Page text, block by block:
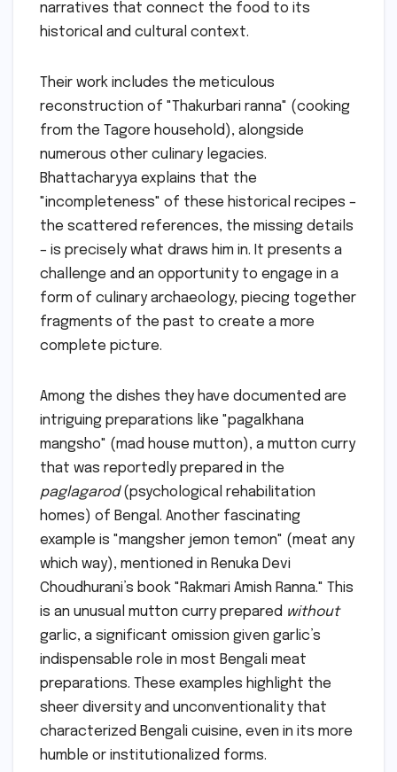
narratives that connect the food to its
historical and cultural context.
Their work includes the meticulous
reconstruction of "Thakurbari ranna" (cooking
from the Tagore household), alongside
numerous other culinary legacies.
Bhattacharyya explains that the
"incompleteness" of these historical recipes –
the scattered references, the missing details
– is precisely what draws him in. It presents a
challenge and an opportunity to engage in a
form of culinary archaeology, piecing together
fragments of the past to create a more
complete picture.
Among the dishes they have documented are
intriguing preparations like "pagalkhana
mangsho" (mad house mutton), a mutton curry
that was reportedly prepared in the
paglagarod(psychological rehabilitation
homes) of Bengal. Another fascinating
example is "mangsher jemon temon" (meat any
which way), mentioned in Renuka Devi
Choudhurani’s book "Rakmari Amish Ranna." This
is an unusual mutton curry prepared without
garlic, a significant omission given garlic’s
indispensable role in most Bengali meat
preparations. These examples highlight the
sheer diversity and unconventionality that
characterized Bengali cuisine, even in its more
humble or institutionalized forms.